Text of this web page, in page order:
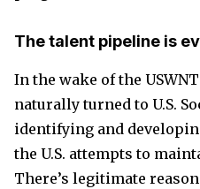
The talent pipeline is
In the wake of the
naturally turned to U.S.
identifying and
the U.S. attempts to
There’s legitimate